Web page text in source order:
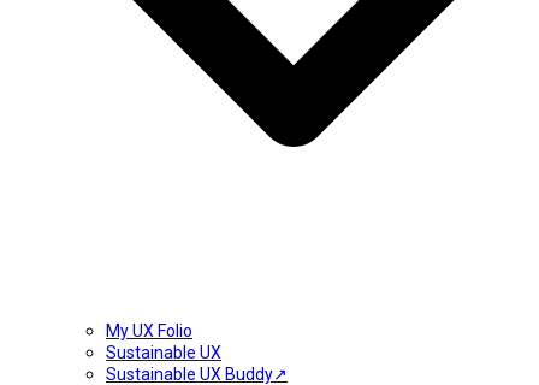
My UX Folio
Sustainable UX
Sustainable UX Buddy↗